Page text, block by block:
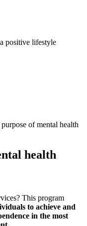
positive lifestyle
of mental health
health
This program
to achieve and
in the most